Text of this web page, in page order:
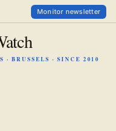
Monitor newsletter
BRUSSELS · SINCE 2010